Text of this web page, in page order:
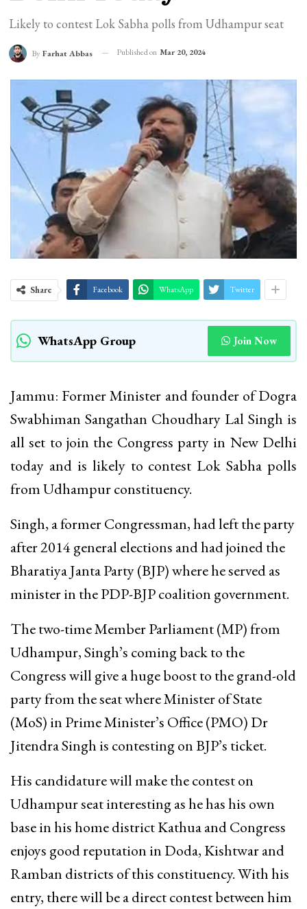
Likely to contest Lok Sabha polls from Udhampur seat
By Farhat Abbas Published on Mar 20, 2024
Share Facebook WhatsApp Twitter
WhatsApp Group Join Now
Jammu: Former Minister and founder of Dogra
Swabhiman Sangathan Choudhary Lal Singh is
all set to join the Congress party in New Delhi
today and is likely to contest Lok Sabha polls
from Udhampur constituency.
Singh, a former Congressman, had left the party
after 2014 general elections and had joined the
Bharatiya Janta Party (BJP) where he served as
minister in the PDP-BJP coalition government.
The two-time Member Parliament (MP) from
Udhampur, Singh’s coming back to the
Congress will give a huge boost to the grand-old
party from the seat where Minister of State
(MoS) in Prime Minister’s Office (PMO) Dr
Jitendra Singh is contesting on BJP’s ticket.
His candidature will make the contest on
Udhampur seat interesting as he has his own
base in his home district Kathua and Congress
enjoys good reputation in Doda, Kishtwar and
Ramban districts of this constituency. With his
entry, there will be a direct contest between him